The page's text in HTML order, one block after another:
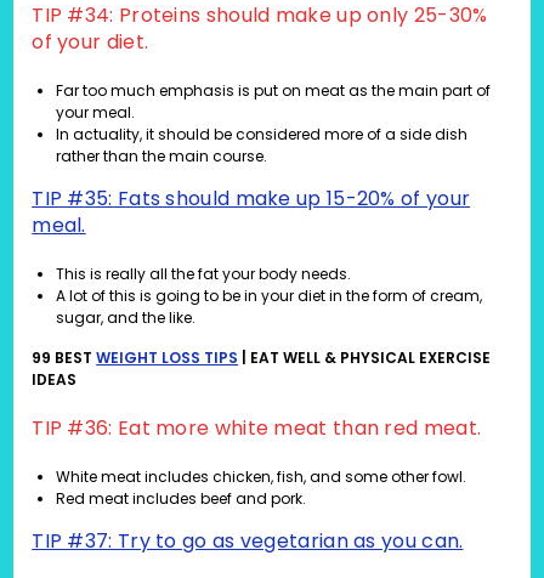
TIP #34: Proteins should make up only 25-30%
of your diet.
Far too much emphasis is put on meat as the main part of
your meal.
In actuality, it should be considered more of a side dish
rather than the main course.
TIP #35: Fats should make up 15-20% of your
meal.
This is really all the fat your body needs.
A lot of this is going to be in your diet in the form of cream,
sugar, and the like.
99 BESTWEIGHT LOSS TIPS | EAT WELL & PHYSICAL EXERCISE
IDEAS
TIP #36: Eat more white meat than red meat.
White meat includes chicken, fish, and some other fowl.
Red meat includes beef and pork.
TIP #37: Try to go as vegetarian as you can.